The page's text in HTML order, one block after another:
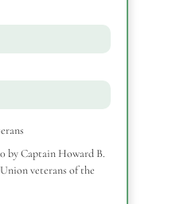
by Captain Howard B.
veterans of the